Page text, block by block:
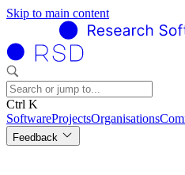
Skip to main content
Ctrl K
SoftwareProjectsOrganisations
Feedback